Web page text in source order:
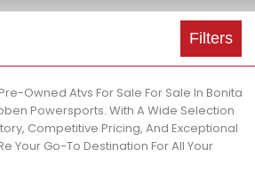
Filters
Owned Atvs For Sale For Sale In Bonita
Powersports. With A Wide Selection
Competitive Pricing, And Exceptional
Your Go-To Destination For All Your